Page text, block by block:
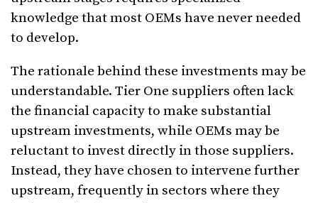
knowledge that most OEMs have never needed
to develop.
The rationale behind these investments may be
understandable. Tier One suppliers often lack
the financial capacity to make substantial
upstream investments, while OEMs may be
reluctant to invest directly in those suppliers.
Instead, they have chosen to intervene further
upstream, frequently in sectors where they